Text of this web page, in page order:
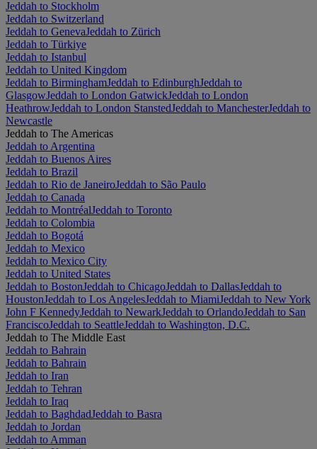
Jeddah to Stockholm
Jeddah to Switzerland
Jeddah to GenevaJeddah to Zürich
Jeddah to Türkiye
Jeddah to Istanbul
Jeddah to United Kingdom
Jeddah to BirminghamJeddah to EdinburghJeddah to
GlasgowJeddah to London GatwickJeddah to London
HeathrowJeddah to London StanstedJeddah to ManchesterJeddah to
Newcastle
Jeddah to The Americas
Jeddah to Argentina
Jeddah to Buenos Aires
Jeddah to Brazil
Jeddah to Rio de JaneiroJeddah to São Paulo
Jeddah to Canada
Jeddah to MontréalJeddah to Toronto
Jeddah to Colombia
Jeddah to Bogotá
Jeddah to Mexico
Jeddah to Mexico City
Jeddah to United States
Jeddah to BostonJeddah to ChicagoJeddah to DallasJeddah to
HoustonJeddah to Los AngelesJeddah to MiamiJeddah to New York
John F KennedyJeddah to NewarkJeddah to OrlandoJeddah to San
FranciscoJeddah to SeattleJeddah to Washington, D.C.
Jeddah to The Middle East
Jeddah to Bahrain
Jeddah to Bahrain
Jeddah to Iran
Jeddah to Tehran
Jeddah to Iraq
Jeddah to BaghdadJeddah to Basra
Jeddah to Jordan
Jeddah to Amman